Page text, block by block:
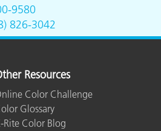
9580
826-3042
Resources
Color Challenge
Glossary
Rite Color Blog